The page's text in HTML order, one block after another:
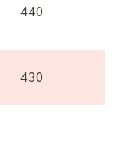
440
430